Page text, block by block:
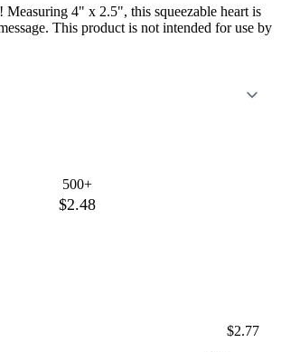
Measuring 4" x 2.5", this squeezable heart is
This product is not intended for use by
500+
$2.48
$2.77